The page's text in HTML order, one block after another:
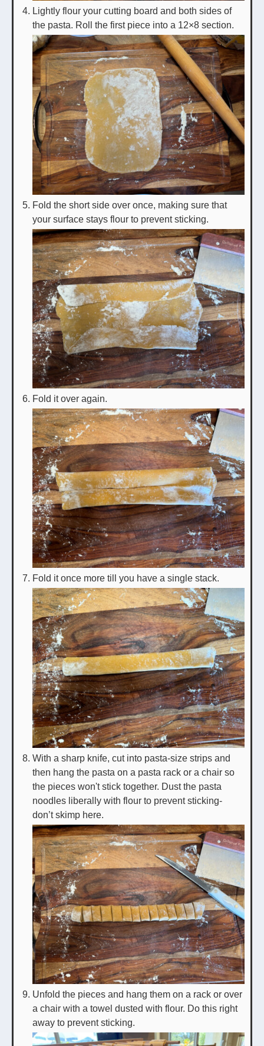
Lightly flour your cutting board and both sides of
the pasta. Roll the first piece into a 12×8 section.
Fold the short side over once, making sure that
your surface stays flour to prevent sticking.
Fold it over again.
Fold it once more till you have a single stack.
With a sharp knife, cut into pasta-size strips and
then hang the pasta on a pasta rack or a chair so
the pieces won't stick together. Dust the pasta
noodles liberally with flour to prevent sticking-
don’t skimp here.
Unfold the pieces and hang them on a rack or over
a chair with a towel dusted with flour. Do this right
away to prevent sticking.